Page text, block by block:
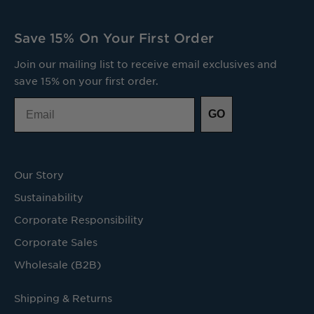
Save 15% On Your First Order
Join our mailing list to receive email exclusives and
save 15% on your first order.
GO
Our Story
Sustainability
Corporate Responsibility
Corporate Sales
Wholesale (B2B)
Shipping & Returns